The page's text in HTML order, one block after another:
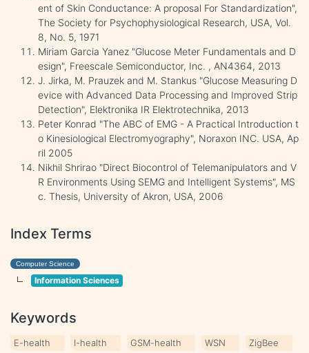
ent of Skin Conductance: A proposal For Standardization",
The Society for Psychophysiological Research, USA, Vol.
8, No. 5, 1971
Miriam Garcia Yanez "Glucose Meter Fundamentals and D
esign", Freescale Semiconductor, Inc. , AN4364, 2013
J. Jirka, M. Prauzek and M. Stankus "Glucose Measuring D
evice with Advanced Data Processing and Improved Strip
Detection", Elektronika IR Elektrotechnika, 2013
Peter Konrad "The ABC of EMG - A Practical Introduction t
o Kinesiological Electromyography", Noraxon INC. USA, Ap
ril 2005
Nikhil Shrirao "Direct Biocontrol of Telemanipulators and V
R Environments Using SEMG and Intelligent Systems", MS
c. Thesis, University of Akron, USA, 2006
Index Terms
Computer Science
Information Sciences
Keywords
E-health I-health GSM-health WSN
ZigBee